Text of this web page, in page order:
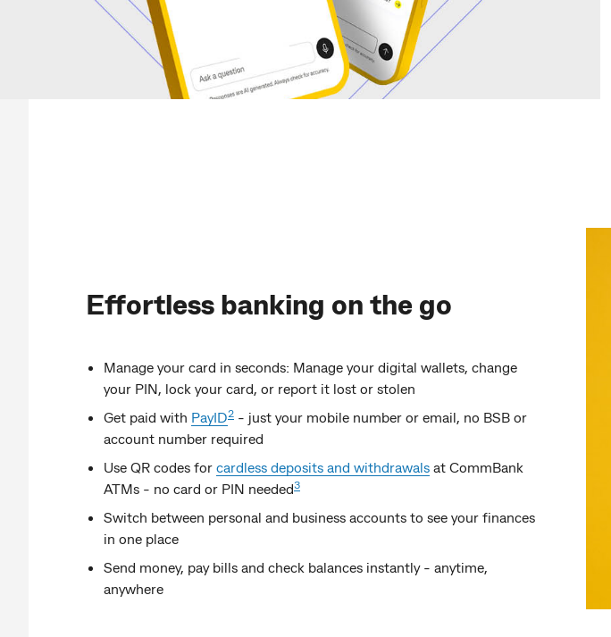
Effortless banking on the go
Manage your card in seconds: Manage your digital wallets, change
your PIN, lock your card, or report it lost or stolen
Get paid with PayID2 - just your mobile number or email, no BSB or
account number required
Use QR codes for cardless deposits and withdrawals at CommBank
ATMs - no card or PIN needed3
Switch between personal and business accounts to see your finances
in one place
Send money, pay bills and check balances instantly - anytime,
anywhere